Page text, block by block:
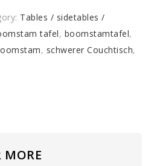
Tables / sidetables /
tafel, boomstamtafel,
, schwerer Couchtisch,
MORE